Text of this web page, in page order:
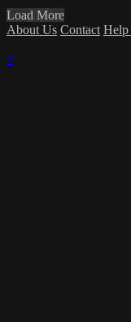
Load More
About Us Contact Help
×